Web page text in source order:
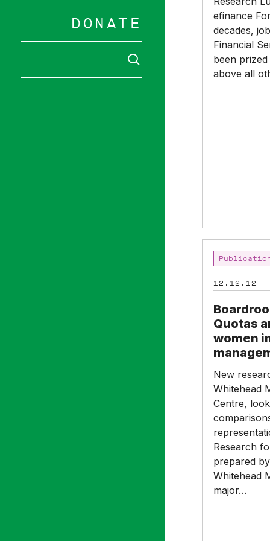
DONATE
SEARCH
still
needs
urgent
reform
efinance
decades,
Financial
been
above all
Diversity:
are
not
helping
women
into
management
12.12.12
Quotas
women
New
Whitehead
Centre,
Research
prepared
Whitehead
major…